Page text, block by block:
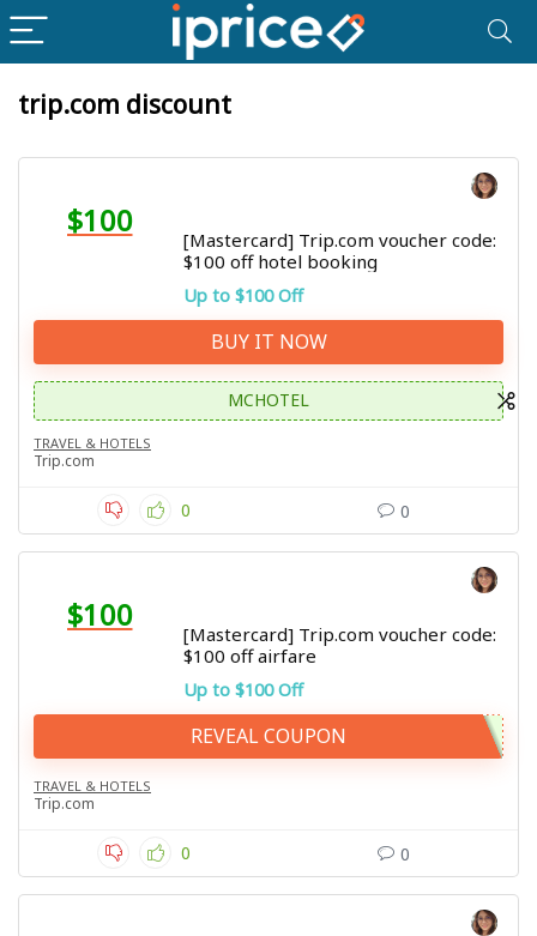
trip.com discount
$100
[Mastercard] Trip.com voucher code:
$100 off hotel booking
Up to $100 Off
BUY IT NOW
MCHOTEL
TRAVEL & HOTELS
Trip.com
0 0
$100
[Mastercard] Trip.com voucher code:
$100 off airfare
Up to $100 Off
REVEAL COUPON
TRAVEL & HOTELS
Trip.com
0 0